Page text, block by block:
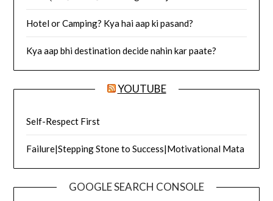
Hotel or Camping? Kya hai aap ki pasand?
Kya aap bhi destination decide nahin kar paate?
YOUTUBE
Self-Respect First
Failure|Stepping Stone to Success|Motivational Mata
GOOGLE SEARCH CONSOLE